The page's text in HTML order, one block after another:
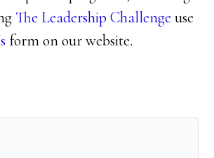
The Leadership Challenge use
form on our website.